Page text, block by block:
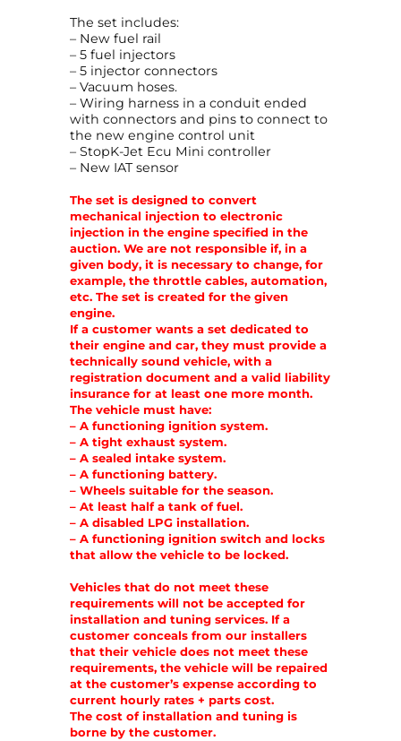
The set includes:
– New fuel rail
– 5 fuel injectors
– 5 injector connectors
– Vacuum hoses.
– Wiring harness in a conduit ended
with connectors and pins to connect to
the new engine control unit
– StopK-Jet Ecu Mini controller
– New IAT sensor
The set is designed to convert
mechanical injection to electronic
injection in the engine specified in the
auction. We are not responsible if, in a
given body, it is necessary to change, for
example, the throttle cables, automation,
etc. The set is created for the given
engine.
If a customer wants a set dedicated to
their engine and car, they must provide a
technically sound vehicle, with a
registration document and a valid liability
insurance for at least one more month.
The vehicle must have:
– A functioning ignition system.
– A tight exhaust system.
– A sealed intake system.
– A functioning battery.
– Wheels suitable for the season.
– At least half a tank of fuel.
– A disabled LPG installation.
– A functioning ignition switch and locks
that allow the vehicle to be locked.
Vehicles that do not meet these
requirements will not be accepted for
installation and tuning services. If a
customer conceals from our installers
that their vehicle does not meet these
requirements, the vehicle will be repaired
at the customer’s expense according to
current hourly rates + parts cost.
The cost of installation and tuning is
borne by the customer.